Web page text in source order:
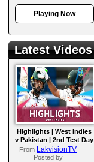
Playing Now
Latest Videos
Highlights | West Indies
v Pakistan | 2nd Test Day
4
From LakvisionTV
Posted by